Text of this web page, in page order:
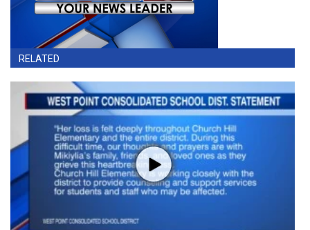
RELATED